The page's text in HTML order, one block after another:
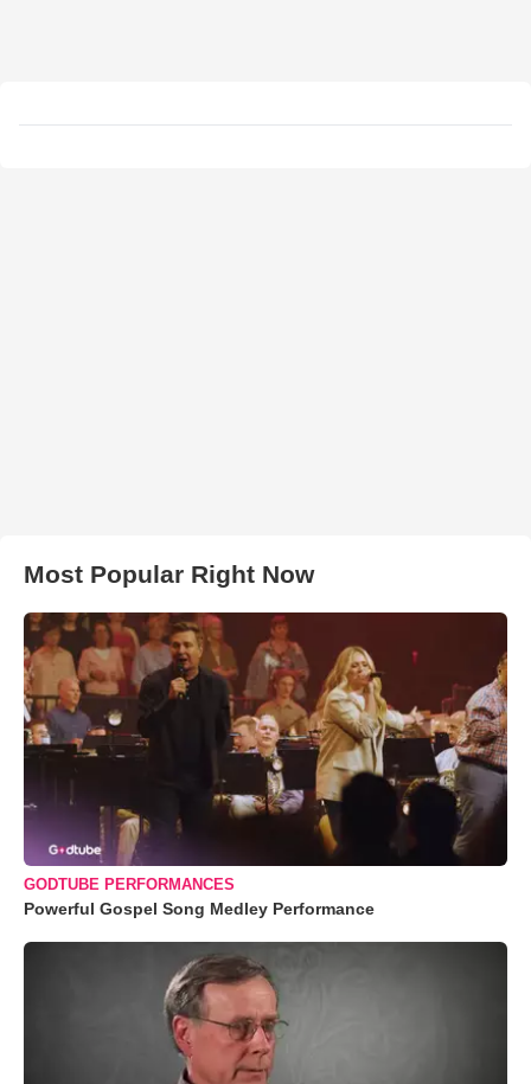
Most Popular Right Now
GODTUBE PERFORMANCES
Powerful Gospel Song Medley Performance